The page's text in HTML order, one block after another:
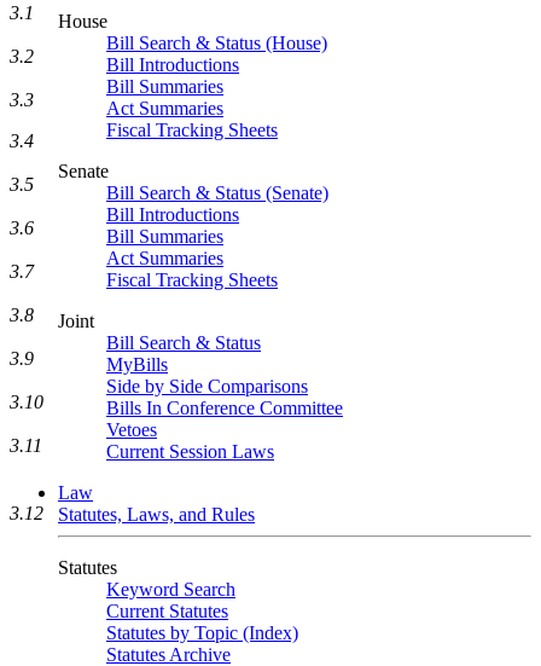
House
Bill Search & Status (House)
Bill Introductions
Bill Summaries
Act Summaries
Fiscal Tracking Sheets
Senate
Bill Search & Status (Senate)
Bill Introductions
Bill Summaries
Act Summaries
Fiscal Tracking Sheets
Joint
Bill Search & Status
MyBills
Side by Side Comparisons
Bills In Conference Committee
Vetoes
Current Session Laws
Law
Statutes, Laws, and Rules
Statutes
Keyword Search
Current Statutes
Statutes by Topic (Index)
Statutes Archive
3.1
3.2
3.3
3.4
3.5
3.6
3.7
3.8
3.9
3.10
3.11
3.12